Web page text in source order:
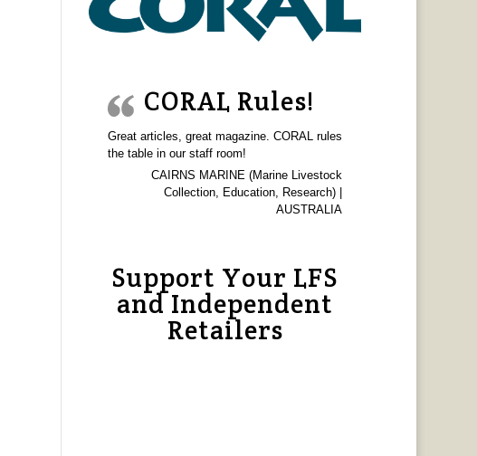
CORAL Rules!
Great articles, great magazine. CORAL rules
the table in our staff room!
CAIRNS MARINE (Marine Livestock
Collection, Education, Research) |
AUSTRALIA
Support Your LFS
and Independent
Retailers